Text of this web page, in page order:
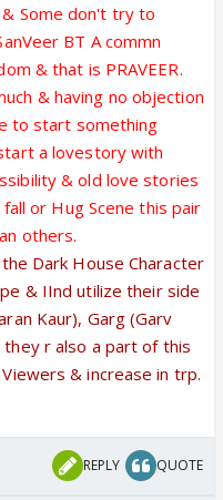
Some don't try to
BT A commn
& that is PRAVEER.
& having no objection
to start something
a lovestory with
& old love stories
or Hug Scene this pair
others.
Dark House Character
& IInd utilize their side
Kaur), Garg (Garv
r also a part of this
& increase in trp.
REPLY QUOTE